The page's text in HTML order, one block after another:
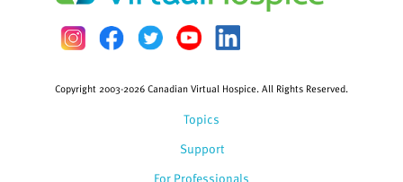
Topics
Support
For Professionals
Copyright 2003-2026 Canadian Virtual Hospice. All Rights Reserved.